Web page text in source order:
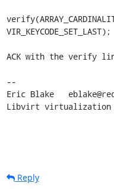
VIR_KEYCODE_SET_LAST);
ACK with the verify
--
Eric Blake
Libvirt
Reply